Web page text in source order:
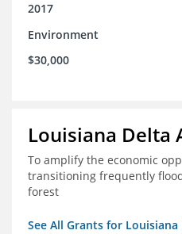
2017
Environment
$30,000
Louisiana Delta
To amplify the economic
transitioning frequently
forest
See All Grants for